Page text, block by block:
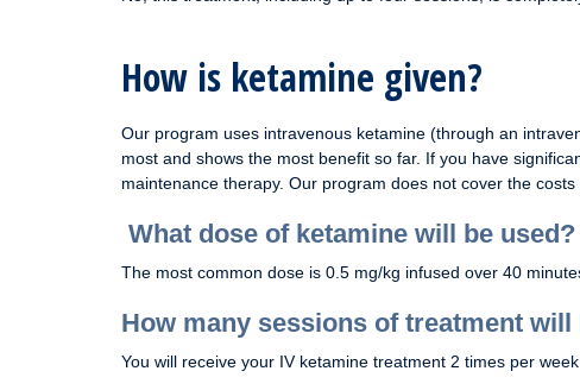
How is ketamine given?
Our program uses intravenous ketamine (through an
most and shows the most benefit so far. If you have
maintenance therapy. Our program does not cover the
What dose of ketamine will be used?
The most common dose is 0.5 mg/kg infused over 40
How many sessions of treatment will
You will receive your IV ketamine treatment 2 times per